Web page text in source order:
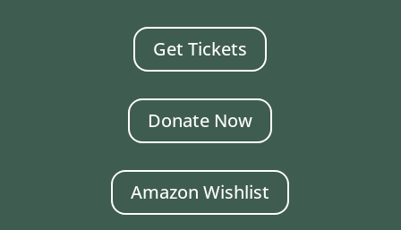
Get Tickets
Donate Now
Amazon Wishlist